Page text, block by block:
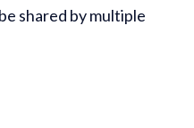
shared by multiple